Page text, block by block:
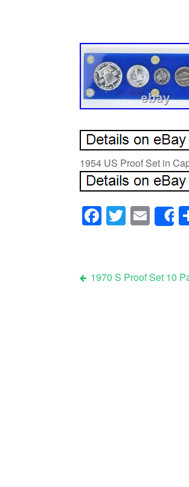
1954 US Proof Set in
Facebook
Twitter
Post
1970 S Proof Set 10